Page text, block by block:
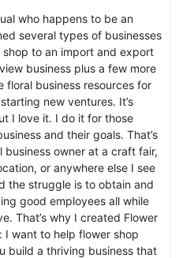
who happens to be an
several types of businesses
to an import and export
business plus a few more
floral business resources for
new ventures. It’s
I love it. I do it for those
and their goals. That’s
business owner at a craft fair,
or anywhere else I see
the struggle is to obtain and
good employees all while
That’s why I created Flower
I want to help flower shop
build a thriving business that